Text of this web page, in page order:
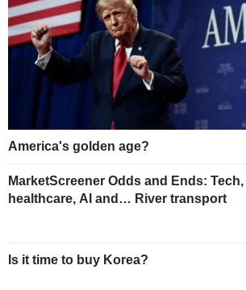
America's golden age?
MarketScreener Odds and Ends: Tech,
healthcare, AI and… River transport
Is it time to buy Korea?